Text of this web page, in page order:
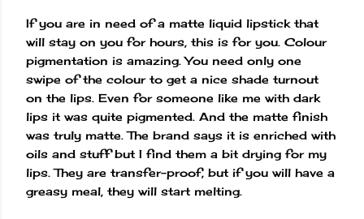
If you are in need of a matte liquid lipstick that
will stay on you for hours, this is for you. Colour
pigmentation is amazing. You need only one
swipe of the colour to get a nice shade turnout
on the lips. Even for someone like me with dark
lips it was quite pigmented. And the matte finish
was truly matte. The brand says it is enriched with
oils and stuff but I find them a bit drying for my
lips. They are transfer-proof, but if you will have a
greasy meal, they will start melting.